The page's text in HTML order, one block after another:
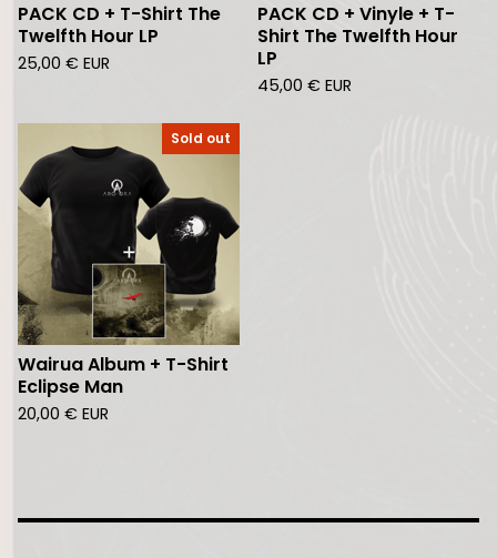
PACK CD + T-Shirt The
Twelfth Hour LP
25,00 € EUR
PACK CD + Vinyle + T-
Shirt The Twelfth Hour
LP
45,00 € EUR
Sold out
Wairua Album + T-Shirt
Eclipse Man
20,00 € EUR